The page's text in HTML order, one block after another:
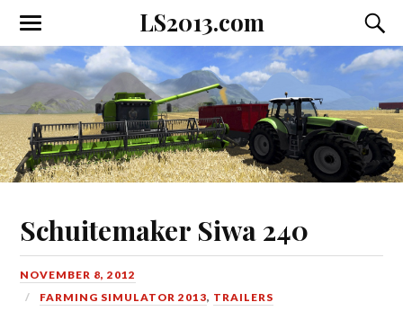
LS2013.com
Toggle
the
mobile
menu
the
field
Schuitemaker Siwa 240
NOVEMBER 8, 2012
FARMING SIMULATOR 2013, TRAILERS